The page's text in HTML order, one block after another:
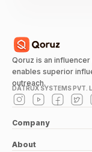
Qoruz is an
enables superior
outreach.
DATRUX SYSTEMS PVT.
Company
About